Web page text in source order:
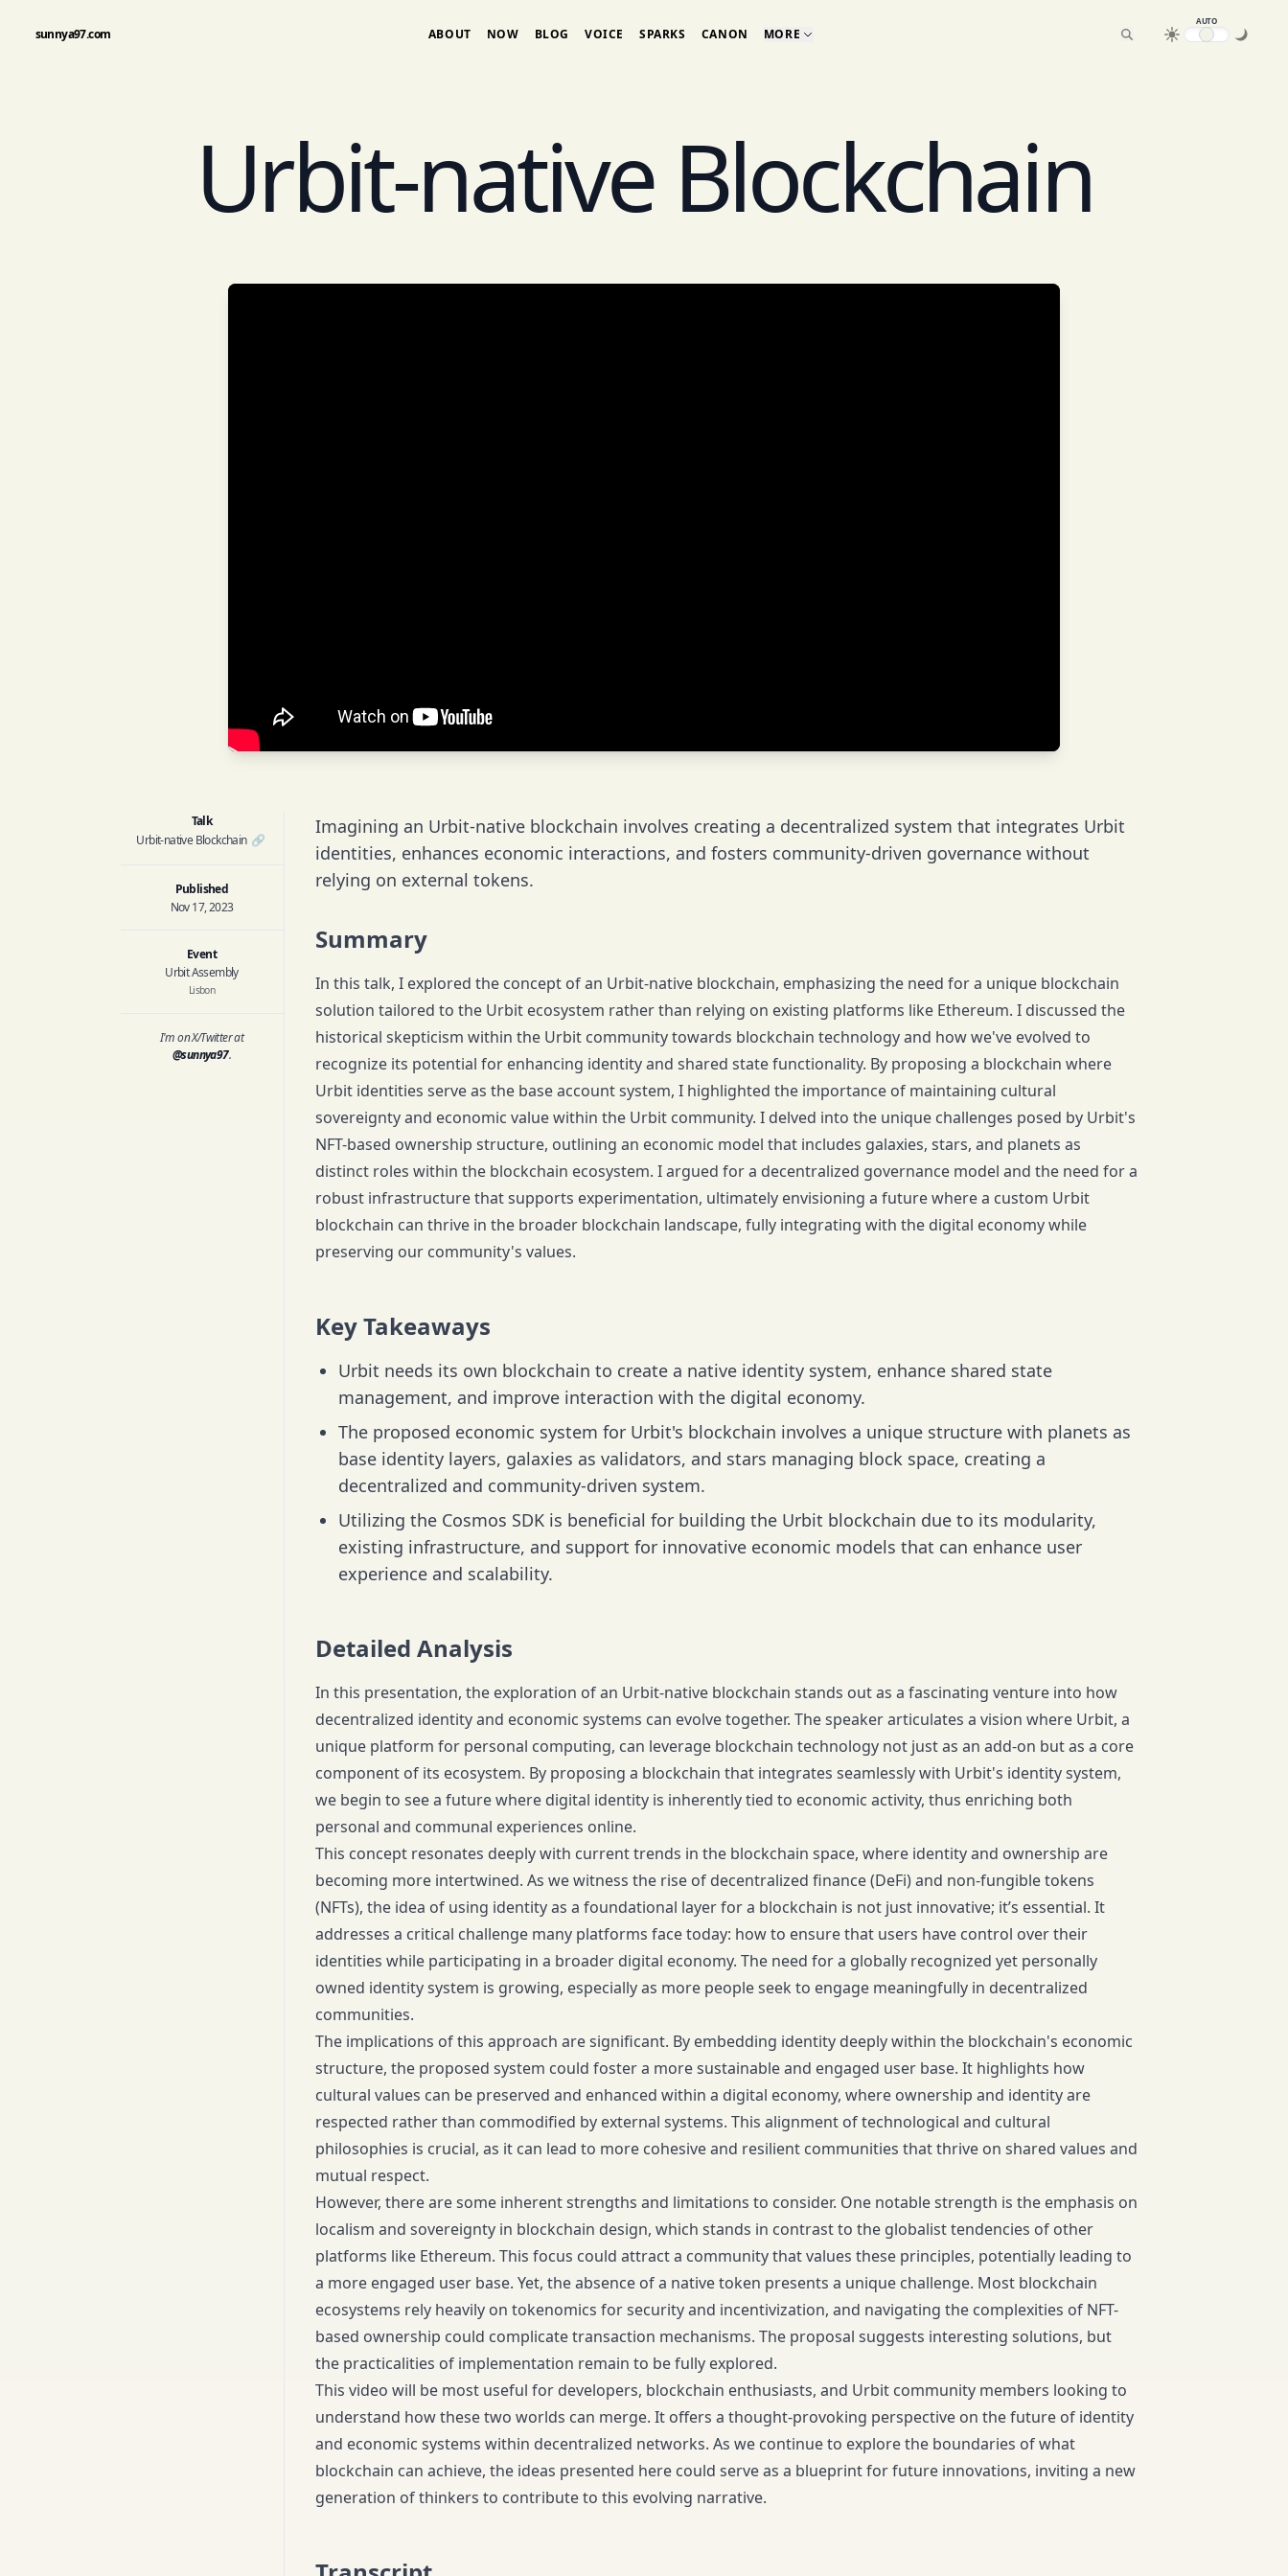
sunnya97.com ABOUT NOW BLOG VOICE SPARKS CANON MORE
AUTO
Urbit-native Blockchain
Talk
Urbit-native Blockchain 🔗
Published
Nov 17, 2023
Event
Urbit Assembly
Lisbon
I'm on X/Twitter at
@sunnya97.
Imagining an Urbit-native blockchain involves creating a decentralized system that integrates Urbit
identities, enhances economic interactions, and fosters community-driven governance without
relying on external tokens.
Summary
In this talk, I explored the concept of an Urbit-native blockchain, emphasizing the need for a unique blockchain
solution tailored to the Urbit ecosystem rather than relying on existing platforms like Ethereum. I discussed the
historical skepticism within the Urbit community towards blockchain technology and how we've evolved to
recognize its potential for enhancing identity and shared state functionality. By proposing a blockchain where
Urbit identities serve as the base account system, I highlighted the importance of maintaining cultural
sovereignty and economic value within the Urbit community. I delved into the unique challenges posed by Urbit's
NFT-based ownership structure, outlining an economic model that includes galaxies, stars, and planets as
distinct roles within the blockchain ecosystem. I argued for a decentralized governance model and the need for a
robust infrastructure that supports experimentation, ultimately envisioning a future where a custom Urbit
blockchain can thrive in the broader blockchain landscape, fully integrating with the digital economy while
preserving our community's values.
Key Takeaways
Urbit needs its own blockchain to create a native identity system, enhance shared state
management, and improve interaction with the digital economy.
The proposed economic system for Urbit's blockchain involves a unique structure with planets as
base identity layers, galaxies as validators, and stars managing block space, creating a
decentralized and community-driven system.
Utilizing the Cosmos SDK is beneficial for building the Urbit blockchain due to its modularity,
existing infrastructure, and support for innovative economic models that can enhance user
experience and scalability.
Detailed Analysis
In this presentation, the exploration of an Urbit-native blockchain stands out as a fascinating venture into how
decentralized identity and economic systems can evolve together. The speaker articulates a vision where Urbit, a
unique platform for personal computing, can leverage blockchain technology not just as an add-on but as a core
component of its ecosystem. By proposing a blockchain that integrates seamlessly with Urbit's identity system,
we begin to see a future where digital identity is inherently tied to economic activity, thus enriching both
personal and communal experiences online.
This concept resonates deeply with current trends in the blockchain space, where identity and ownership are
becoming more intertwined. As we witness the rise of decentralized finance (DeFi) and non-fungible tokens
(NFTs), the idea of using identity as a foundational layer for a blockchain is not just innovative; it’s essential. It
addresses a critical challenge many platforms face today: how to ensure that users have control over their
identities while participating in a broader digital economy. The need for a globally recognized yet personally
owned identity system is growing, especially as more people seek to engage meaningfully in decentralized
communities.
The implications of this approach are significant. By embedding identity deeply within the blockchain's economic
structure, the proposed system could foster a more sustainable and engaged user base. It highlights how
cultural values can be preserved and enhanced within a digital economy, where ownership and identity are
respected rather than commodified by external systems. This alignment of technological and cultural
philosophies is crucial, as it can lead to more cohesive and resilient communities that thrive on shared values and
mutual respect.
However, there are some inherent strengths and limitations to consider. One notable strength is the emphasis on
localism and sovereignty in blockchain design, which stands in contrast to the globalist tendencies of other
platforms like Ethereum. This focus could attract a community that values these principles, potentially leading to
a more engaged user base. Yet, the absence of a native token presents a unique challenge. Most blockchain
ecosystems rely heavily on tokenomics for security and incentivization, and navigating the complexities of NFT-
based ownership could complicate transaction mechanisms. The proposal suggests interesting solutions, but
the practicalities of implementation remain to be fully explored.
This video will be most useful for developers, blockchain enthusiasts, and Urbit community members looking to
understand how these two worlds can merge. It offers a thought-provoking perspective on the future of identity
and economic systems within decentralized networks. As we continue to explore the boundaries of what
blockchain can achieve, the ideas presented here could serve as a blueprint for future innovations, inviting a new
generation of thinkers to contribute to this evolving narrative.